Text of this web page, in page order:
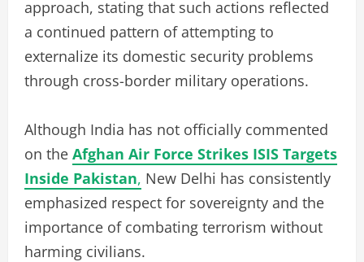
approach, stating that such actions reflected
a continued pattern of attempting to
externalize its domestic security problems
through cross-border military operations.
Although India has not officially commented
on the Afghan Air Force Strikes ISIS Targets
Inside Pakistan, New Delhi has consistently
emphasized respect for sovereignty and the
importance of combating terrorism without
harming civilians.